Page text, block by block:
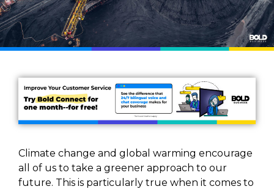
Climate change and global warming encourage
all of us to take a greener approach to our
future. This is particularly true when it comes to